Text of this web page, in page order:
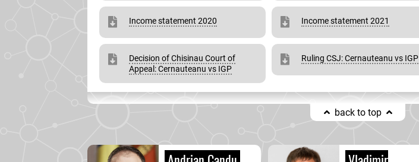
Income statement 2020 Income statement 2021
Decision of Chisinau Court of
Appeal: Cernauteanu vs IGP
Ruling CSJ: Cernauteanu vs IGP
back to top